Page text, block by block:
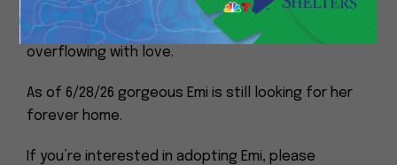
Please don’t let her age deter you from
considering giving her a home. Her heart is
overflowing with love.
As of 6/28/26 gorgeous Emi is still looking for her
forever home.
If you’re interested in adopting Emi, please